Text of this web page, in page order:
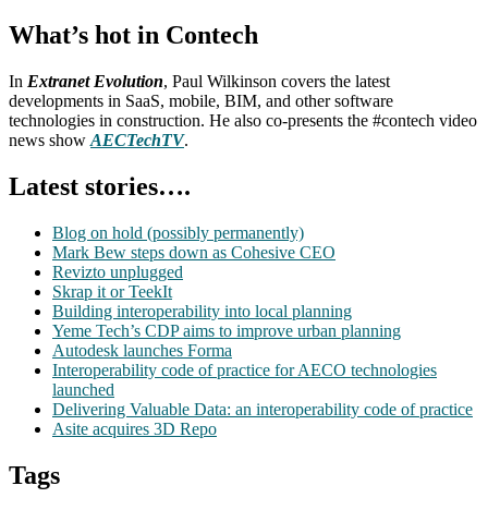
What’s hot in Contech
In Extranet Evolution, Paul Wilkinson covers the latest
developments in SaaS, mobile, BIM, and other software
technologies in construction. He also co-presents the #contech video
news show AECTechTV.
Latest stories….
Blog on hold (possibly permanently)
Mark Bew steps down as Cohesive CEO
Revizto unplugged
Skrap it or TeekIt
Building interoperability into local planning
Yeme Tech’s CDP aims to improve urban planning
Autodesk launches Forma
Interoperability code of practice for AECO technologies
launched
Delivering Valuable Data: an interoperability code of practice
Asite acquires 3D Repo
Tags